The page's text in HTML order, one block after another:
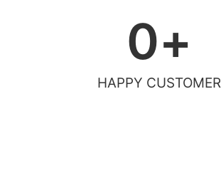
HAPPY CUSTOMER
0+